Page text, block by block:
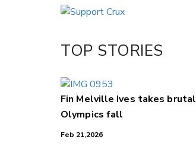
Twitter/X
LinkedIn
TOP STORIES
Fin Melville Ives takes brutal
Olympics fall
Feb 21,2026